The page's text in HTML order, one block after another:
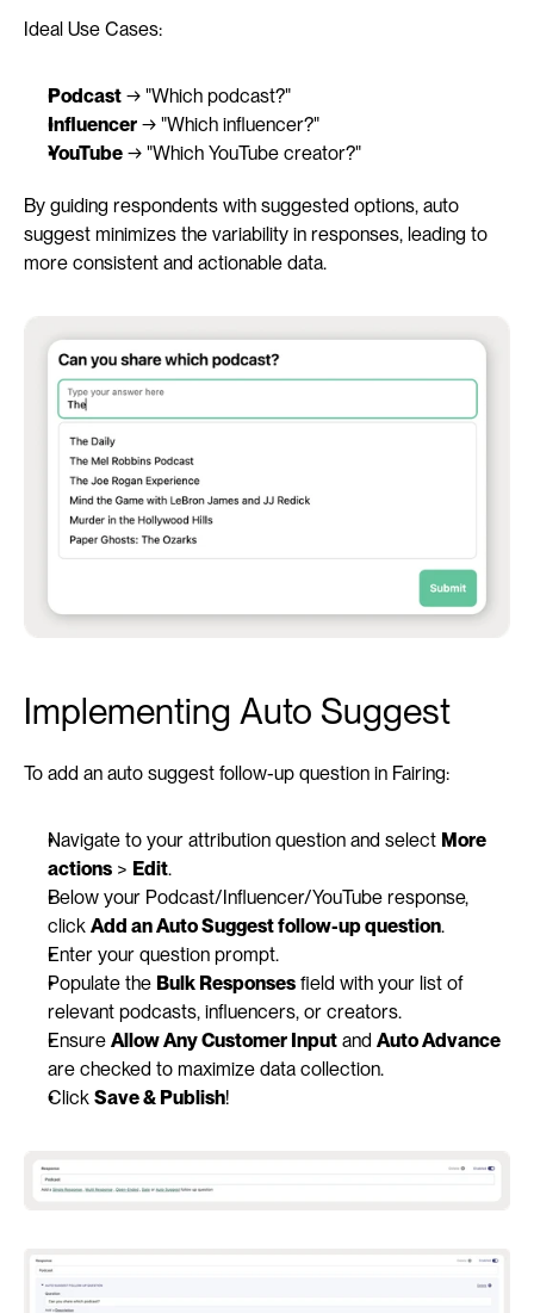
Ideal Use Cases:
Podcast → "Which podcast?"
Influencer → "Which influencer?"
YouTube → "Which YouTube creator?"
By guiding respondents with suggested options, auto
suggest minimizes the variability in responses, leading to
more consistent and actionable data.
Implementing Auto Suggest
To add an auto suggest follow-up question in Fairing:
Navigate to your attribution question and select More
actions > Edit.
Below your Podcast/Influencer/YouTube response,
click Add an Auto Suggest follow-up question.
Enter your question prompt.
Populate the Bulk Responses field with your list of
relevant podcasts, influencers, or creators.
Ensure Allow Any Customer Input and Auto Advance
are checked to maximize data collection.
Click Save & Publish!